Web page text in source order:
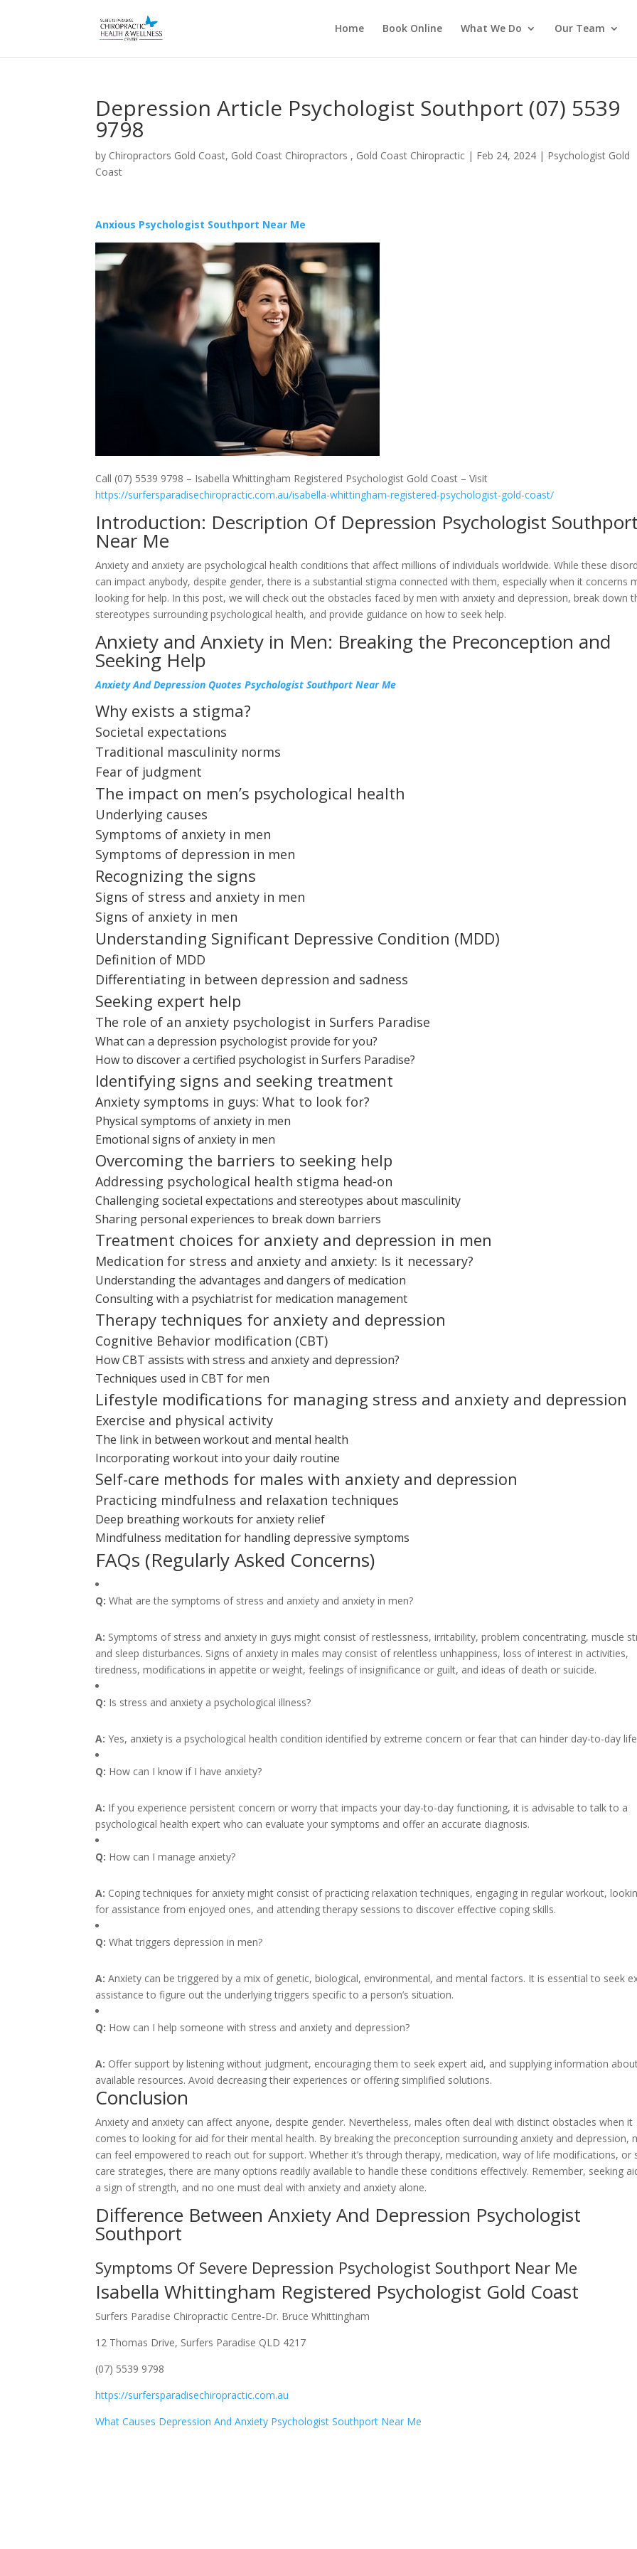
Home Book Online What We Do Our Team
Depression Article Psychologist Southport (07) 5539
9798
by Chiropractors Gold Coast, Gold Coast Chiropractors , Gold Coast Chiropractic | Feb 24, 2024 | Psychologist Gold
Coast
Anxious Psychologist Southport Near Me
Call (07) 5539 9798 – Isabella Whittingham Registered Psychologist Gold Coast – Visit
https://surfersparadisechiropractic.com.au/isabella-whittingham-registered-psychologist-gold-coast/
Introduction: Description Of Depression Psychologist Southport
Near Me
Anxiety and anxiety are psychological health conditions that affect millions of individuals worldwide. While these
can impact anybody, despite gender, there is a substantial stigma connected with them, especially when it concerns
looking for help. In this post, we will check out the obstacles faced by men with anxiety and depression, break down
stereotypes surrounding psychological health, and provide guidance on how to seek help.
Anxiety and Anxiety in Men: Breaking the Preconception and
Seeking Help
Anxiety And Depression Quotes Psychologist Southport Near Me
Why exists a stigma?
Societal expectations
Traditional masculinity norms
Fear of judgment
The impact on men’s psychological health
Underlying causes
Symptoms of anxiety in men
Symptoms of depression in men
Recognizing the signs
Signs of stress and anxiety in men
Signs of anxiety in men
Understanding Significant Depressive Condition (MDD)
Definition of MDD
Differentiating in between depression and sadness
Seeking expert help
The role of an anxiety psychologist in Surfers Paradise
What can a depression psychologist provide for you?
How to discover a certified psychologist in Surfers Paradise?
Identifying signs and seeking treatment
Anxiety symptoms in guys: What to look for?
Physical symptoms of anxiety in men
Emotional signs of anxiety in men
Overcoming the barriers to seeking help
Addressing psychological health stigma head-on
Challenging societal expectations and stereotypes about masculinity
Sharing personal experiences to break down barriers
Treatment choices for anxiety and depression in men
Medication for stress and anxiety and anxiety: Is it necessary?
Understanding the advantages and dangers of medication
Consulting with a psychiatrist for medication management
Therapy techniques for anxiety and depression
Cognitive Behavior modification (CBT)
How CBT assists with stress and anxiety and depression?
Techniques used in CBT for men
Lifestyle modifications for managing stress and anxiety and depression
Exercise and physical activity
The link in between workout and mental health
Incorporating workout into your daily routine
Self-care methods for males with anxiety and depression
Practicing mindfulness and relaxation techniques
Deep breathing workouts for anxiety relief
Mindfulness meditation for handling depressive symptoms
FAQs (Regularly Asked Concerns)
Q:What are the symptoms of stress and anxiety and anxiety in men?
A: Symptoms of stress and anxiety in guys might consist of restlessness, irritability, problem concentrating, muscle
and sleep disturbances. Signs of anxiety in males may consist of relentless unhappiness, loss of interest in activities,
tiredness, modifications in appetite or weight, feelings of insignificance or guilt, and ideas of death or suicide.
Q: Is stress and anxiety a psychological illness?
A:Yes, anxiety is a psychological health condition identified by extreme concern or fear that can hinder day-to-day
Q: How can I know if I have anxiety?
A: If you experience persistent concern or worry that impacts your day-to-day functioning, it is advisable to talk to a
psychological health expert who can evaluate your symptoms and offer an accurate diagnosis.
Q: How can I manage anxiety?
A: Coping techniques for anxiety might consist of practicing relaxation techniques, engaging in regular workout,
for assistance from enjoyed ones, and attending therapy sessions to discover effective coping skills.
Q:What triggers depression in men?
A:Anxiety can be triggered by a mix of genetic, biological, environmental, and mental factors. It is essential to seek
assistance to figure out the underlying triggers specific to a person’s situation.
Q: How can I help someone with stress and anxiety and depression?
A: Offer support by listening without judgment, encouraging them to seek expert aid, and supplying information
available resources. Avoid decreasing their experiences or offering simplified solutions.
Conclusion
Anxiety and anxiety can affect anyone, despite gender. Nevertheless, males often deal with distinct obstacles when it
comes to looking for aid for their mental health. By breaking the preconception surrounding anxiety and depression,
can feel empowered to reach out for support. Whether it’s through therapy, medication, way of life modifications, or
care strategies, there are many options readily available to handle these conditions effectively. Remember, seeking
a sign of strength, and no one must deal with anxiety and anxiety alone.
Difference Between Anxiety And Depression Psychologist
Southport
Symptoms Of Severe Depression Psychologist Southport Near Me
Isabella Whittingham Registered Psychologist Gold Coast
Surfers Paradise Chiropractic Centre-Dr. Bruce Whittingham
12 Thomas Drive, Surfers Paradise QLD 4217
(07) 5539 9798
https://surfersparadisechiropractic.com.au
What Causes Depression And Anxiety Psychologist Southport Near Me